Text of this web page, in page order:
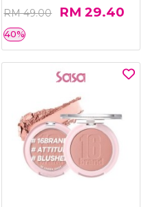
RM 49.00 RM 29.40
40%